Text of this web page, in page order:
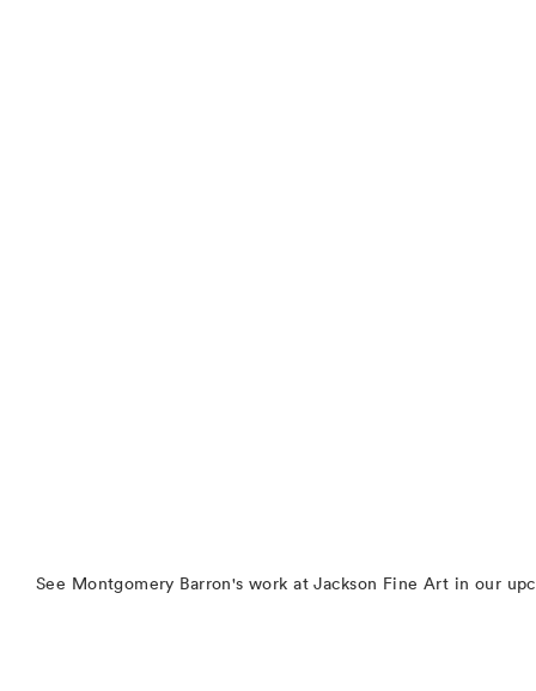
See Montgomery Barron's work at Jackson Fine Art in our